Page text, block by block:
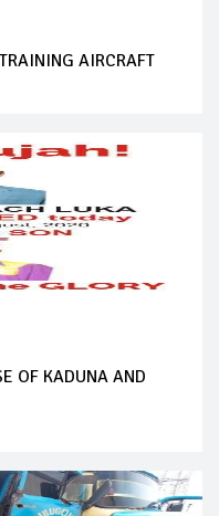
AIRCRAFT
OF KADUNA AND